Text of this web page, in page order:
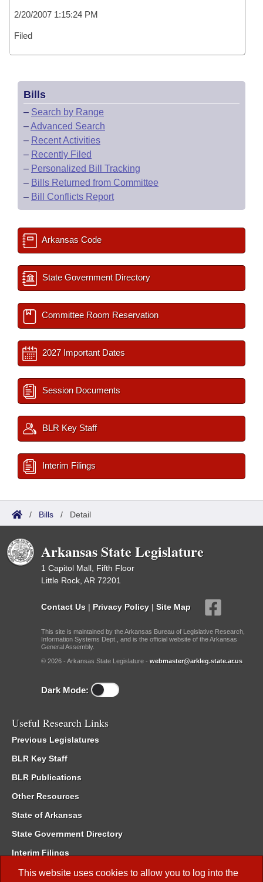
This website uses cookies to allow you to log into the
2/20/2007 1:15:24 PM
Filed
Bills
– Search by Range
–Advanced Search
– Recent Activities
– Recently Filed
– Personalized Bill Tracking
– Bills Returned from Committee
– Bill Conflicts Report
Arkansas Code
State Government Directory
Committee Room Reservation
2027 Important Dates
Session Documents
BLR Key Staff
Interim Filings
/ Bills / Detail
Arkansas State Legislature
1 Capitol Mall, Fifth Floor
Little Rock, AR 72201
Contact Us | Privacy Policy | Site Map
This site is maintained by the Arkansas Bureau of Legislative Research,
Information Systems Dept., and is the official website of the Arkansas
General Assembly.
© 2026 - Arkansas State Legislature - webmaster@arkleg.state.ar.us
Dark Mode:
Useful Research Links
Previous Legislatures
BLR Key Staff
BLR Publications
Other Resources
State of Arkansas
State Government Directory
Interim Filings
Committee Room Reservation